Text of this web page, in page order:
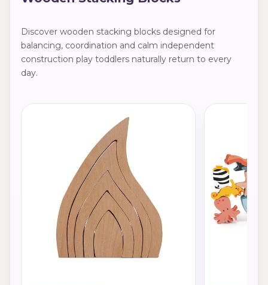
Discover wooden stacking blocks designed for
balancing, coordination and calm independent
construction play toddlers naturally return to every
day.